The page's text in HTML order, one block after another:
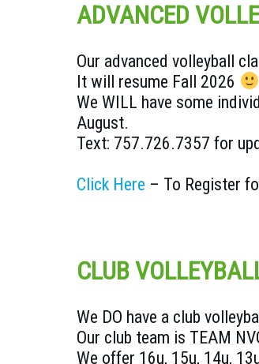
ADVANCED
Our advanced volleyball
It will resume Fall 2026
We WILL have some
August.
Text: 757.726.7357 for
Click Here – To Register
CLUB
We DO have a club
Our club team is TEAM
We offer 16u, 15u, 14u,